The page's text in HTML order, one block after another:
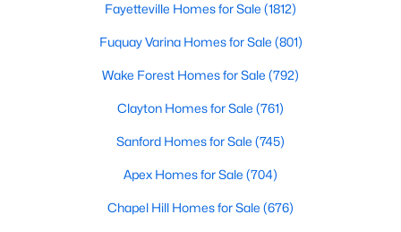
Fayetteville Homes for Sale (1812)
Fuquay Varina Homes for Sale (801)
Wake Forest Homes for Sale (792)
Clayton Homes for Sale (761)
Sanford Homes for Sale (745)
Apex Homes for Sale (704)
Chapel Hill Homes for Sale (676)